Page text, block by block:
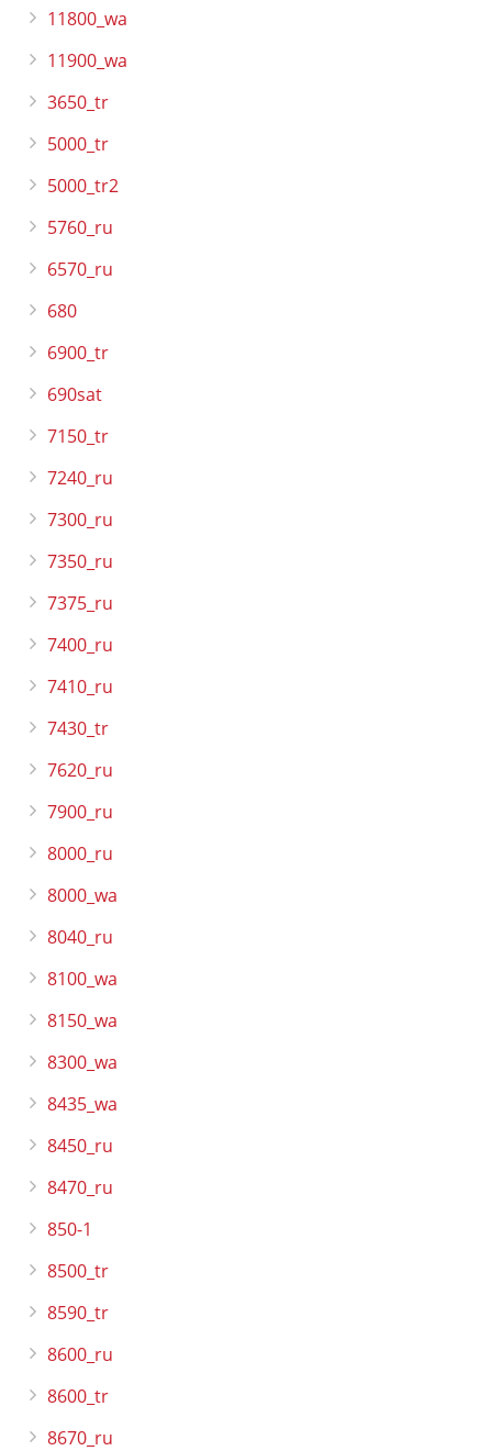
11800_wa
11900_wa
3650_tr
5000_tr
5000_tr2
5760_ru
6570_ru
680
6900_tr
690sat
7150_tr
7240_ru
7300_ru
7350_ru
7375_ru
7400_ru
7410_ru
7430_tr
7620_ru
7900_ru
8000_ru
8000_wa
8040_ru
8100_wa
8150_wa
8300_wa
8435_wa
8450_ru
8470_ru
850-1
8500_tr
8590_tr
8600_ru
8600_tr
8670_ru